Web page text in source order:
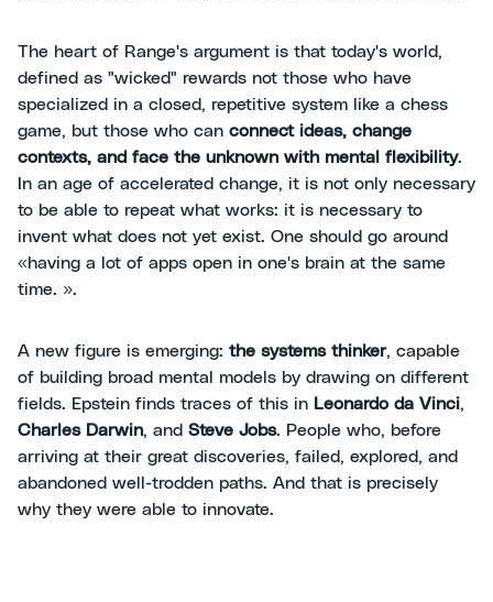
The heart of Range's argument is that today's world,
defined as "wicked" rewards not those who have
specialized in a closed, repetitive system like a chess
game, but those who can connect ideas, change
contexts, and face the unknown with mental flexibility.
In an age of accelerated change, it is not only necessary
to be able to repeat what works: it is necessary to
invent what does not yet exist. One should go around
«having a lot of apps open in one's brain at the same
time. ».
A new figure is emerging: the systems thinker, capable
of building broad mental models by drawing on different
fields. Epstein finds traces of this in Leonardo da Vinci,
Charles Darwin, and Steve Jobs. People who, before
arriving at their great discoveries, failed, explored, and
abandoned well-trodden paths. And that is precisely
why they were able to innovate.